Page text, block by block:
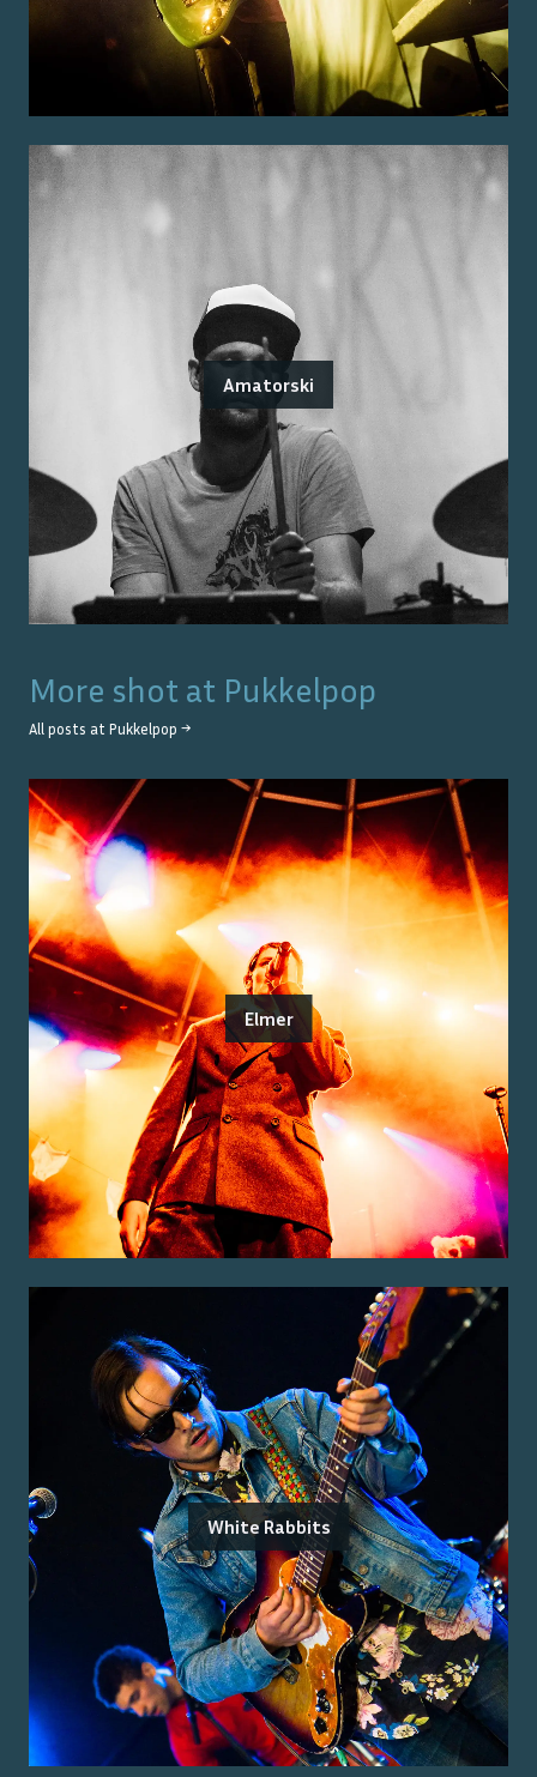
Amatorski
More shot at Pukkelpop
All posts at Pukkelpop →
Elmer
White Rabbits